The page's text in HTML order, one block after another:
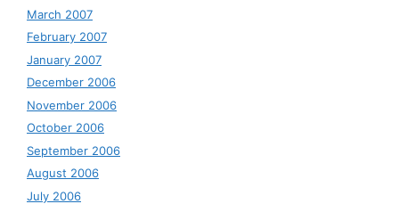
March 2007
February 2007
January 2007
December 2006
November 2006
October 2006
September 2006
August 2006
July 2006